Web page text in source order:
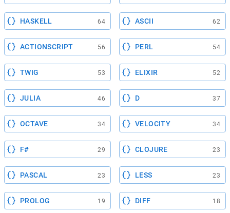
HASKELL 64 ASCII 62
ACTIONSCRIPT 56 PERL 54
TWIG 53 ELIXIR 52
JULIA 46 D 37
OCTAVE 34 VELOCITY 34
F# 29 CLOJURE 23
PASCAL 23 LESS 23
PROLOG 19 DIFF 18